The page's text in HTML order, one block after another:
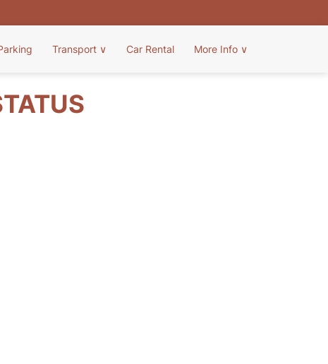
Transport ∨ Car Rental More Info ∨